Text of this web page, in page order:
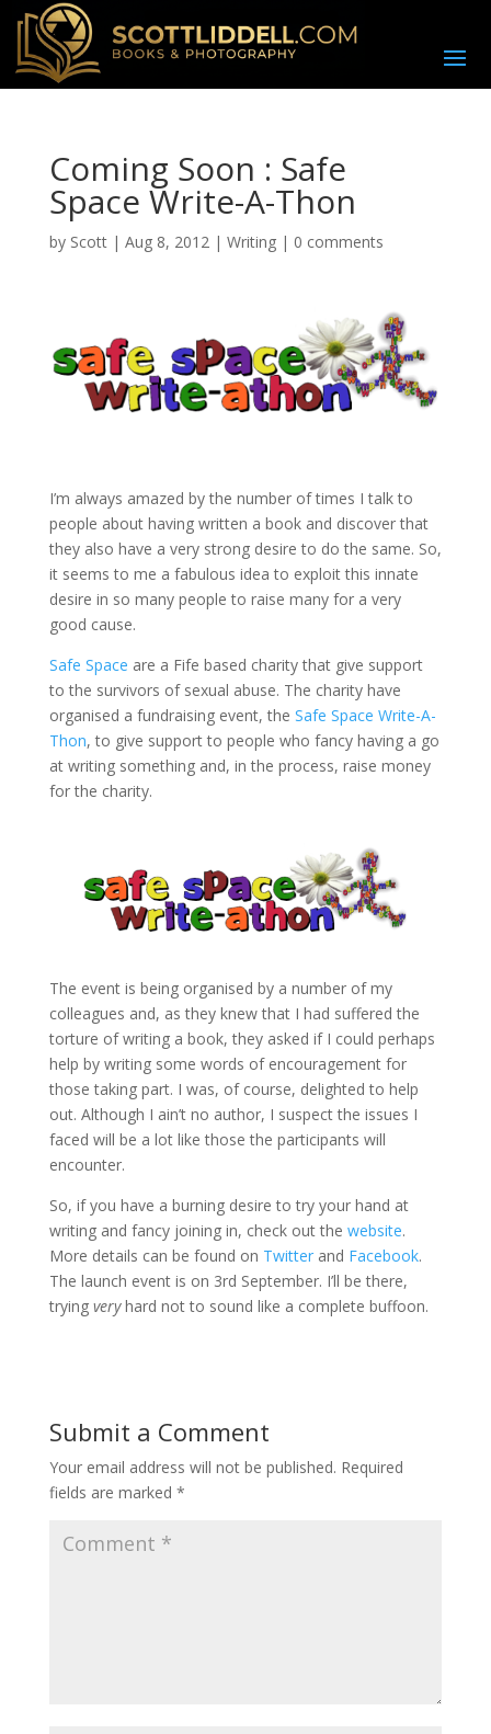
Coming Soon : Safe
Space Write-A-Thon
by Scott| Aug 8, 2012| Writing| 0 comments
I’m always amazed by the number of times I talk to
people about having written a book and discover that
they also have a very strong desire to do the same. So,
it seems to me a fabulous idea to exploit this innate
desire in so many people to raise many for a very
good cause.
Safe Space are a Fife based charity that give support
to the survivors of sexual abuse. The charity have
organised a fundraising event, the Safe Space Write-A-
Thon, to give support to people who fancy having a go
at writing something and, in the process, raise money
for the charity.
The event is being organised by a number of my
colleagues and, as they knew that I had suffered the
torture of writing a book, they asked if I could perhaps
help by writing some words of encouragement for
those taking part. I was, of course, delighted to help
out. Although I ain’t no author, I suspect the issues I
faced will be a lot like those the participants will
encounter.
So, if you have a burning desire to try your hand at
writing and fancy joining in, check out the website.
More details can be found on Twitterand Facebook.
The launch event is on 3rd September. I’ll be there,
trying veryhard not to sound like a complete buffoon.
Submit a Comment
Your email address will not be published. Required
fields are marked *